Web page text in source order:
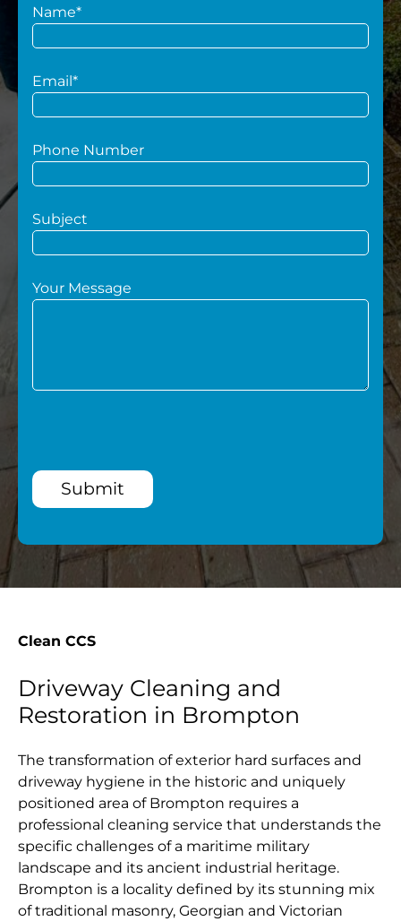
Name*
Email*
Phone Number
Subject
Your Message
Submit
Clean CCS
Driveway Cleaning and
Restoration in Brompton
The transformation of exterior hard surfaces and
driveway hygiene in the historic and uniquely
positioned area of Brompton requires a
professional cleaning service that understands the
specific challenges of a maritime military
landscape and its ancient industrial heritage.
Brompton is a locality defined by its stunning mix
of traditional masonry, Georgian and Victorian